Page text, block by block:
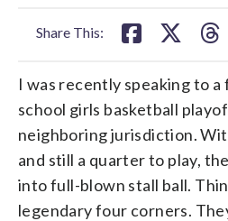
Share This:
I was recently speaking to
school girls basketball
neighboring jurisdiction.
and still a quarter to play,
into full-blown stall ball.
legendary four corners.